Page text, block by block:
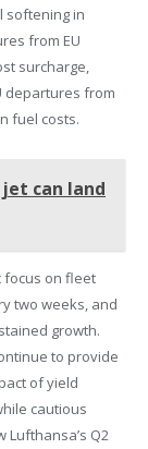
softening in
from EU
surcharge,
departures from
fuel costs.
can land
focus on fleet
two weeks, and
growth.
to provide
of yield
cautious
Q2